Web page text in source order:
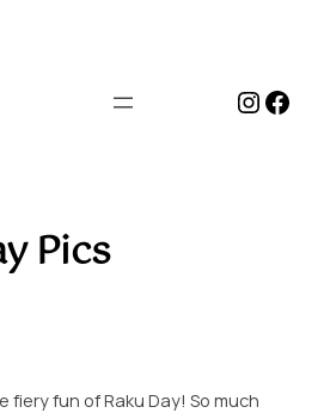
Pics
fun of Raku Day! So much